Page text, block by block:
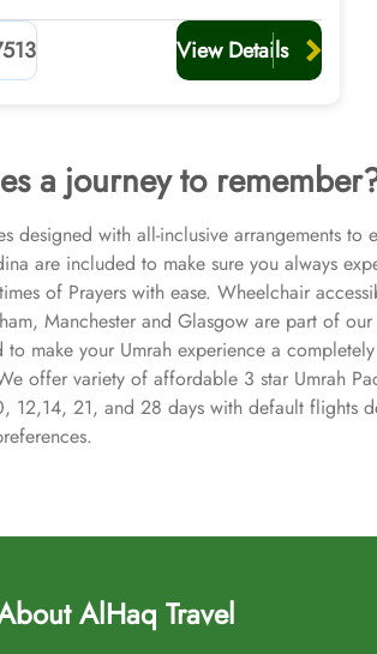
View Details
a journey to
with all-inclusive arrangements
are included to make sure you always
of Prayers with ease. Wheelchair
Manchester and Glasgow are part of
make your Umrah experience a
offer variety of affordable 3 star Umrah
21, and 28 days with default flights
AlHaq Travel